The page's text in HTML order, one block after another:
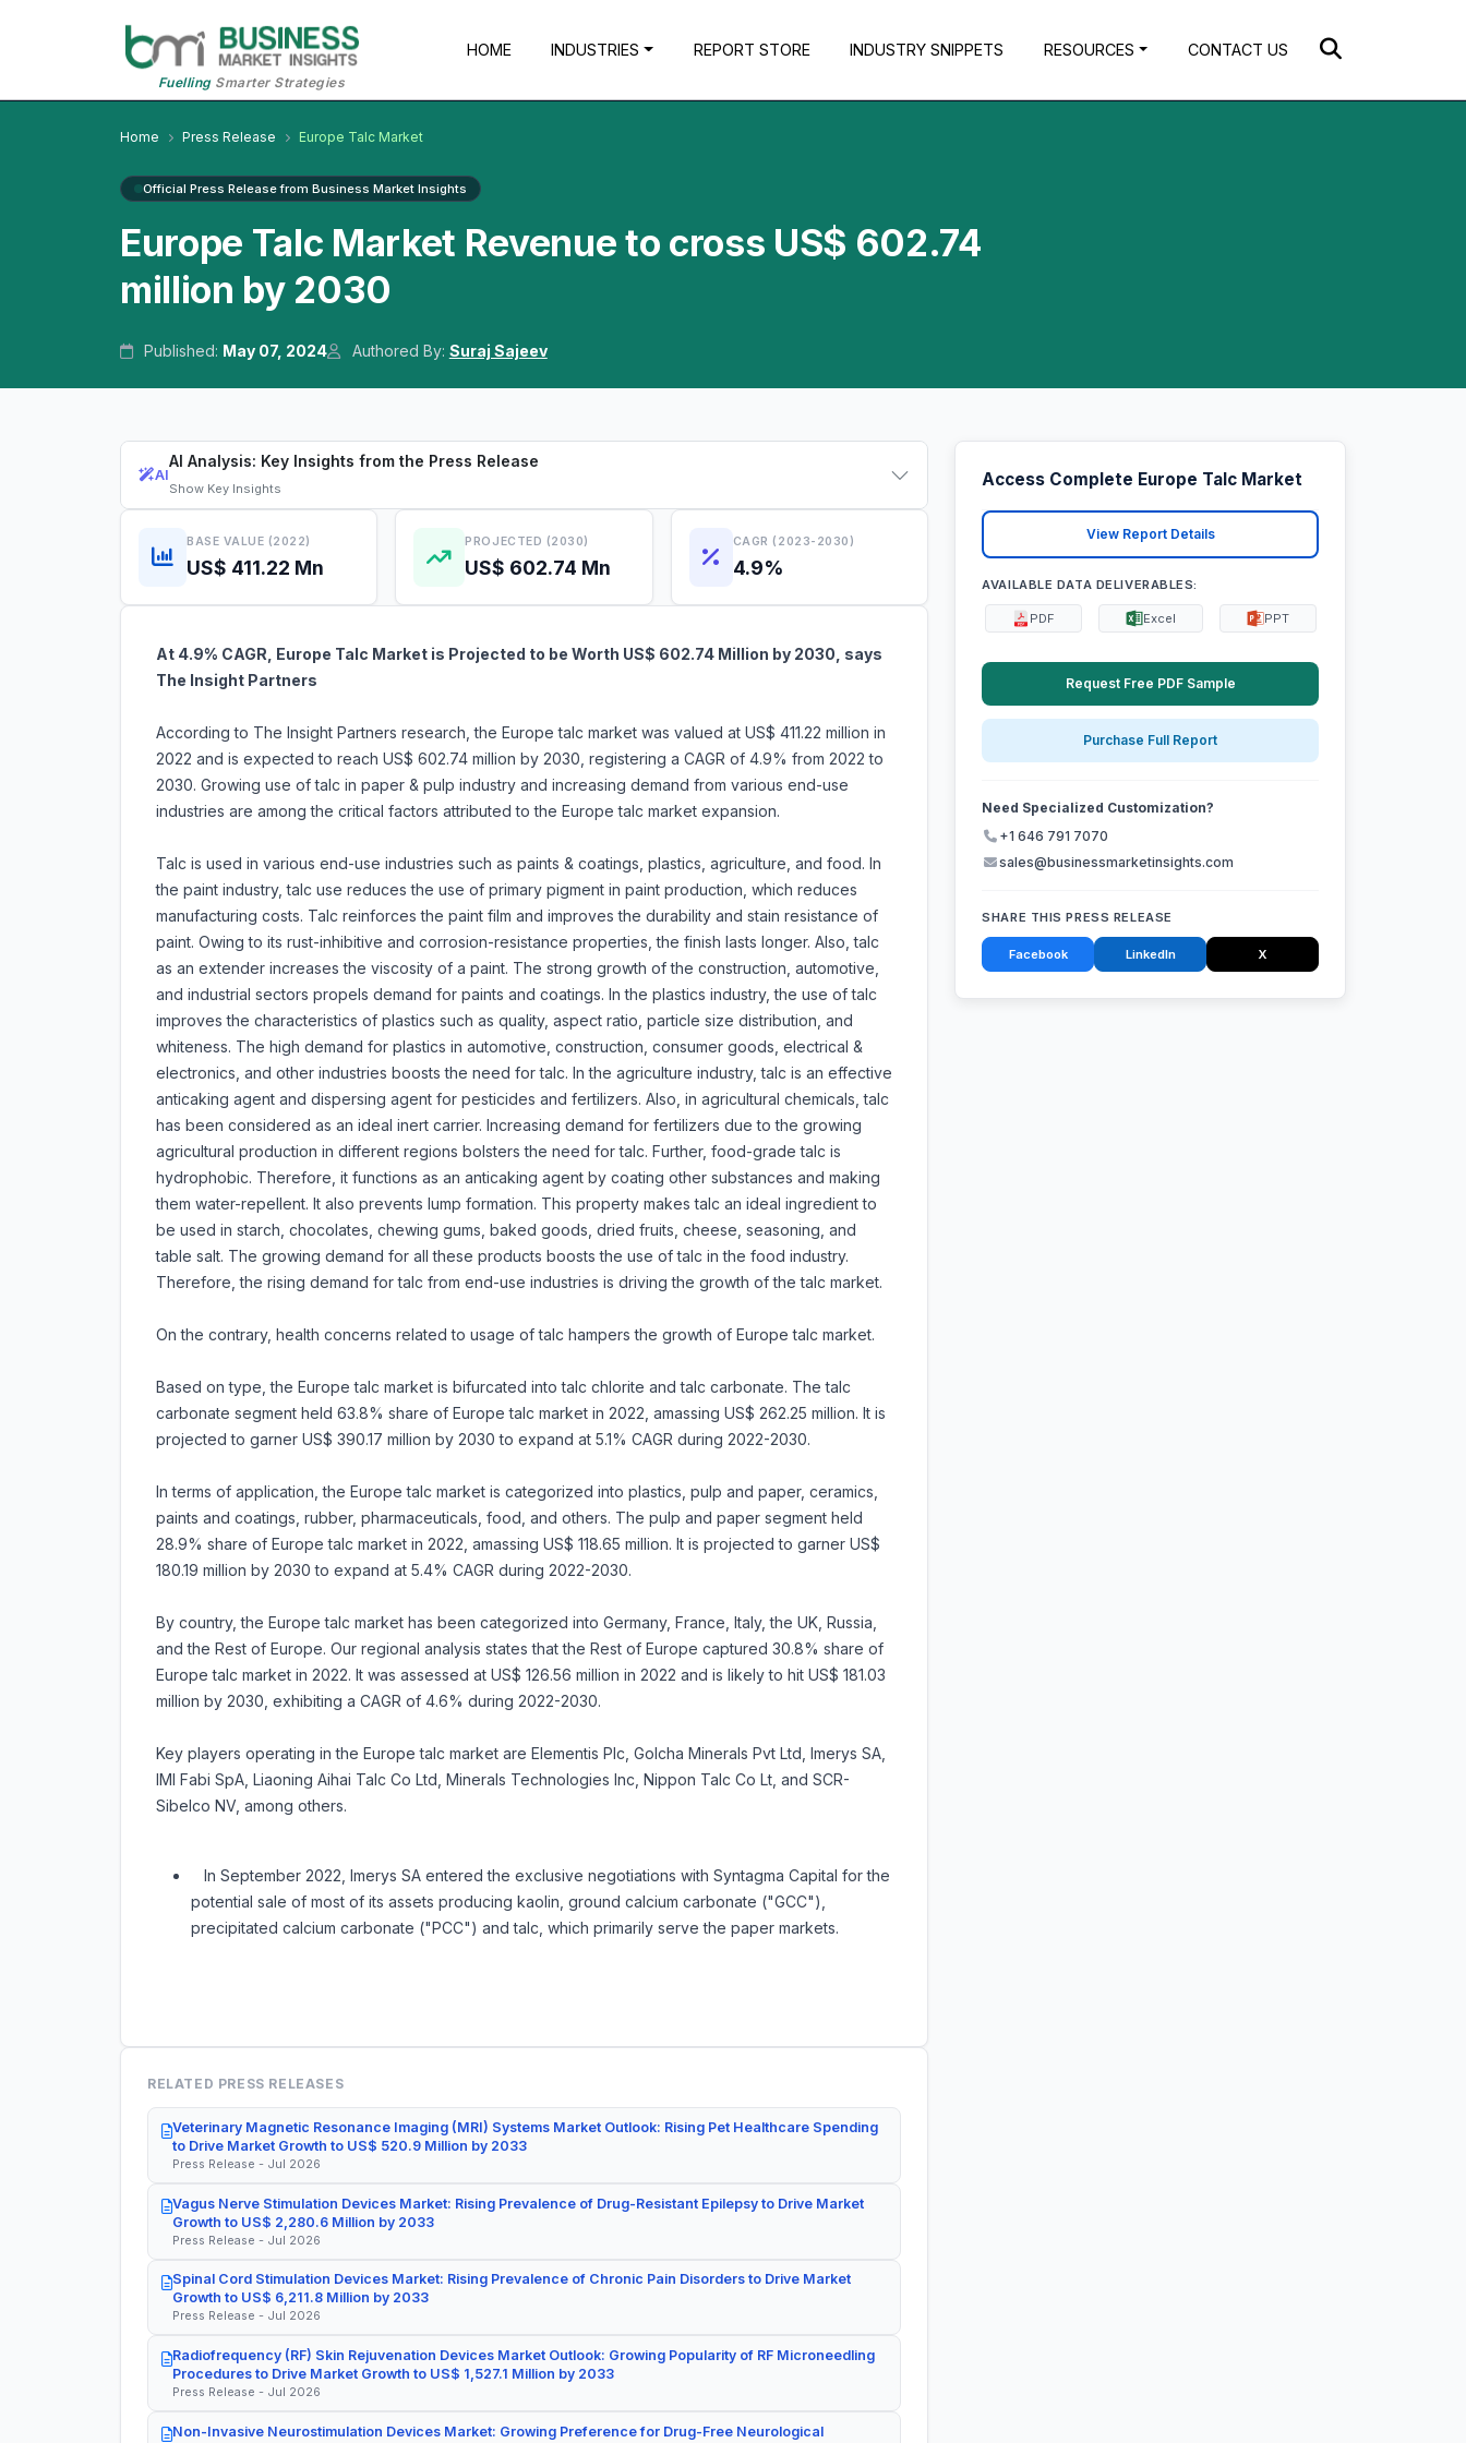
FuellingSmarter Strategies
HOME INDUSTRIES REPORT STORE INDUSTRY SNIPPETS RESOURCES CONTACT US
Home Press Release Europe Talc Market
Official Press Release from Business Market Insights
Europe Talc Market Revenue to cross US$ 602.74
million by 2030
Published: May 07, 2024 Authored By: Suraj Sajeev
AI
AI Analysis: Key Insights from the Press Release
Show Key Insights
BASE VALUE (2022)
US$ 411.22 Mn
PROJECTED (2030)
US$ 602.74 Mn
CAGR (2023-2030)
4.9%
At 4.9% CAGR, Europe Talc Market is Projected to be Worth US$ 602.74 Million by 2030, says
The Insight Partners
According to The Insight Partners research, the Europe talc market was valued at US$ 411.22 million in
2022 and is expected to reach US$ 602.74 million by 2030, registering a CAGR of 4.9% from 2022 to
2030. Growing use of talc in paper & pulp industry and increasing demand from various end-use
industries are among the critical factors attributed to the Europe talc market expansion.
Talc is used in various end-use industries such as paints & coatings, plastics, agriculture, and food. In
the paint industry, talc use reduces the use of primary pigment in paint production, which reduces
manufacturing costs. Talc reinforces the paint film and improves the durability and stain resistance of
paint. Owing to its rust-inhibitive and corrosion-resistance properties, the finish lasts longer. Also, talc
as an extender increases the viscosity of a paint. The strong growth of the construction, automotive,
and industrial sectors propels demand for paints and coatings. In the plastics industry, the use of talc
improves the characteristics of plastics such as quality, aspect ratio, particle size distribution, and
whiteness. The high demand for plastics in automotive, construction, consumer goods, electrical &
electronics, and other industries boosts the need for talc. In the agriculture industry, talc is an effective
anticaking agent and dispersing agent for pesticides and fertilizers. Also, in agricultural chemicals, talc
has been considered as an ideal inert carrier. Increasing demand for fertilizers due to the growing
agricultural production in different regions bolsters the need for talc. Further, food-grade talc is
hydrophobic. Therefore, it functions as an anticaking agent by coating other substances and making
them water-repellent. It also prevents lump formation. This property makes talc an ideal ingredient to
be used in starch, chocolates, chewing gums, baked goods, dried fruits, cheese, seasoning, and
table salt. The growing demand for all these products boosts the use of talc in the food industry.
Therefore, the rising demand for talc from end-use industries is driving the growth of the talc market.
On the contrary, health concerns related to usage of talc hampers the growth of Europe talc market.
Based on type, the Europe talc market is bifurcated into talc chlorite and talc carbonate. The talc
carbonate segment held 63.8% share of Europe talc market in 2022, amassing US$ 262.25 million. It is
projected to garner US$ 390.17 million by 2030 to expand at 5.1% CAGR during 2022-2030.
In terms of application, the Europe talc market is categorized into plastics, pulp and paper, ceramics,
paints and coatings, rubber, pharmaceuticals, food, and others. The pulp and paper segment held
28.9% share of Europe talc market in 2022, amassing US$ 118.65 million. It is projected to garner US$
180.19 million by 2030 to expand at 5.4% CAGR during 2022-2030.
By country, the Europe talc market has been categorized into Germany, France, Italy, the UK, Russia,
and the Rest of Europe. Our regional analysis states that the Rest of Europe captured 30.8% share of
Europe talc market in 2022. It was assessed at US$ 126.56 million in 2022 and is likely to hit US$ 181.03
million by 2030, exhibiting a CAGR of 4.6% during 2022-2030.
Key players operating in the Europe talc market are Elementis Plc, Golcha Minerals Pvt Ltd, Imerys SA,
IMI Fabi SpA, Liaoning Aihai Talc Co Ltd, Minerals Technologies Inc, Nippon Talc Co Lt, and SCR-
Sibelco NV, among others.
In September 2022, Imerys SA entered the exclusive negotiations with Syntagma Capital for the
potential sale of most of its assets producing kaolin, ground calcium carbonate ("GCC"),
precipitated calcium carbonate ("PCC") and talc, which primarily serve the paper markets.
RELATED PRESS RELEASES
Veterinary Magnetic Resonance Imaging (MRI) Systems Market Outlook: Rising Pet Healthcare Spending
to Drive Market Growth to US$ 520.9 Million by 2033
Press Release - Jul 2026
Vagus Nerve Stimulation Devices Market: Rising Prevalence of Drug-Resistant Epilepsy to Drive Market
Growth to US$ 2,280.6 Million by 2033
Press Release - Jul 2026
Spinal Cord Stimulation Devices Market: Rising Prevalence of Chronic Pain Disorders to Drive Market
Growth to US$ 6,211.8 Million by 2033
Press Release - Jul 2026
Radiofrequency (RF) Skin Rejuvenation Devices Market Outlook: Growing Popularity of RF Microneedling
Procedures to Drive Market Growth to US$ 1,527.1 Million by 2033
Press Release - Jul 2026
Non-Invasive Neurostimulation Devices Market: Growing Preference for Drug-Free Neurological
Access Complete Europe Talc Market
View Report Details
AVAILABLE DATA DELIVERABLES:
PDF Excel PPT
Request Free PDF Sample
Purchase Full Report
Need Specialized Customization?
+1 646 791 7070
sales@businessmarketinsights.com
SHARE THIS PRESS RELEASE
Facebook LinkedIn X